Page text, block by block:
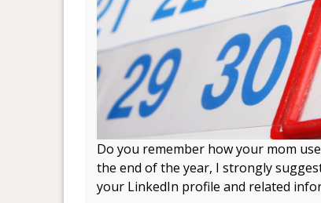
Do you remember how your mom
the end of the year, I strongly
your LinkedIn profile and related